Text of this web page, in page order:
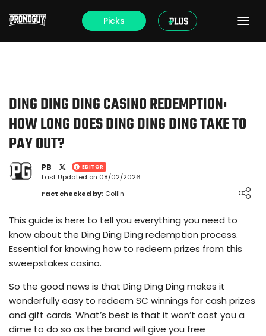
Picks
DING DING DING CASINO REDEMPTION:
HOW LONG DOES DING DING DING TAKE TO
PAY OUT?
PB EDITOR
Last Updated on 08/02/2026
Fact checked by: Collin
This guide is here to tell you everything you need to
know about the Ding Ding Ding redemption process.
Essential for knowing how to redeem prizes from this
sweepstakes casino.
So the good news is that Ding Ding Ding makes it
wonderfully easy to redeem SC winnings for cash prizes
and gift cards. What’s best is that it won’t cost you a
dime to do so as the brand will give you free